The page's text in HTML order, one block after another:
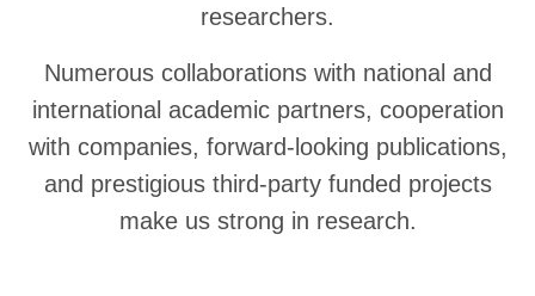
researchers.
Numerous collaborations with national and
international academic partners, cooperation
with companies, forward-looking publications,
and prestigious third-party funded projects
make us strong in research.